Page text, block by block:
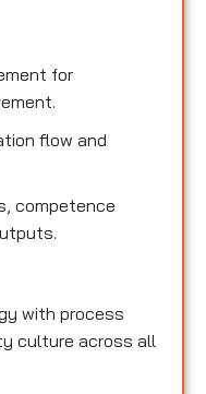
for
flow and
competence
with process
culture across all